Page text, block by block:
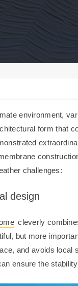
environment,
form that
challenges:
design
cleverly
but more
and avoids local
ensure the